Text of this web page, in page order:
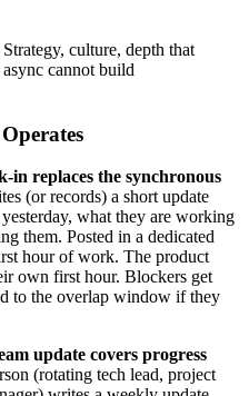
Strategy, culture, depth that
async cannot build
in replaces the synchronous
(or records) a short update
what they are working
them. Posted in a dedicated
hour of work. The product
own first hour. Blockers get
to the overlap window if they
update covers progress
(rotating tech lead, project